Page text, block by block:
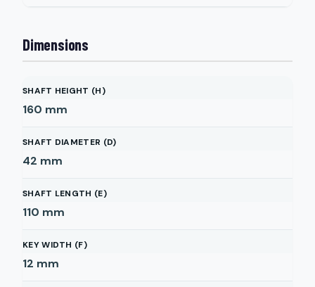
Dimensions
SHAFT HEIGHT (H)
160 mm
SHAFT DIAMETER (D)
42 mm
SHAFT LENGTH (E)
110 mm
KEY WIDTH (F)
12 mm